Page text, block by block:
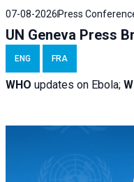
07-08-2026 Press
UN Geneva Press
ENG FRA
WHO updates on Ebola;